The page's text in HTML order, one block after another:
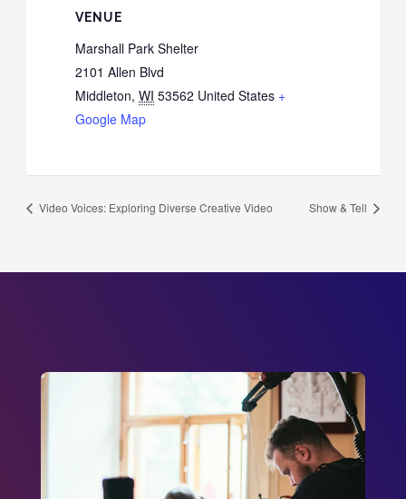
VENUE
Marshall Park Shelter
2101 Allen Blvd
Middleton, WI 53562 United States +
Google Map
Video Voices: Exploring Diverse Creative Video Show & Tell